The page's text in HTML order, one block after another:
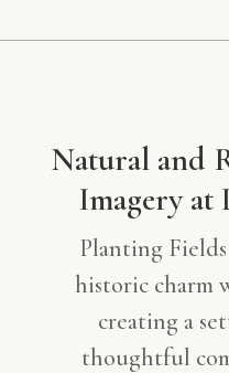
Natural and
Imagery at
Planting
historic charm
creating a
thoughtful